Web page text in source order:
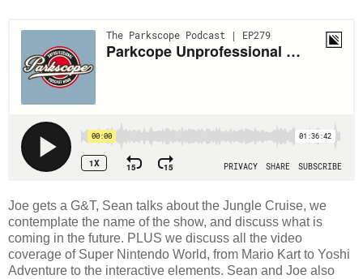
Joe gets a G&T, Sean talks about the Jungle Cruise, we
contemplate the name of the show, and discuss what is
coming in the future. PLUS we discuss all the video
coverage of Super Nintendo World, from Mario Kart to Yoshi
Adventure to the interactive elements. Sean and Joe also